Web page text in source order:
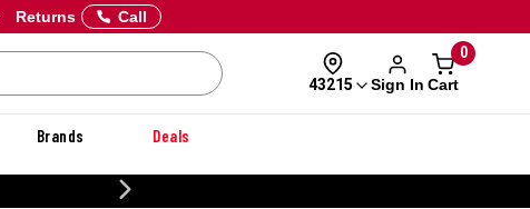
Returns Call
43215 Sign In
0
Cart
Brands Deals